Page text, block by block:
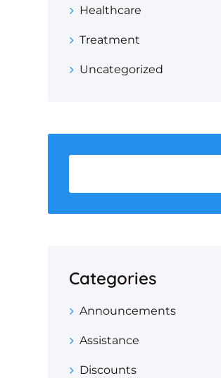
Healthcare
Treatment
Uncategorized
Categories
Announcements
Assistance
Discounts